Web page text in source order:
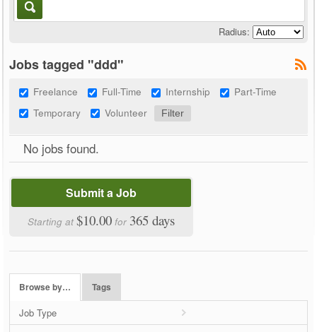
Radius:
Jobs tagged "ddd"
Freelance Full-Time Internship
Part-Time
Temporary
Volunteer
No jobs found.
Submit a Job
Starting at$10.00 for 365 days
Browse by… Tags
Job Type